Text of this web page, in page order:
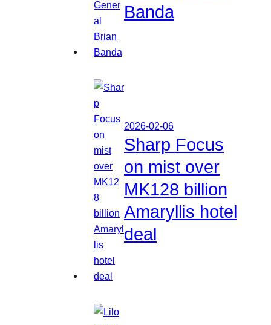
Banda
2026-02-06
Sharp Focus
on mist over
MK128 billion
Amaryllis hotel
deal